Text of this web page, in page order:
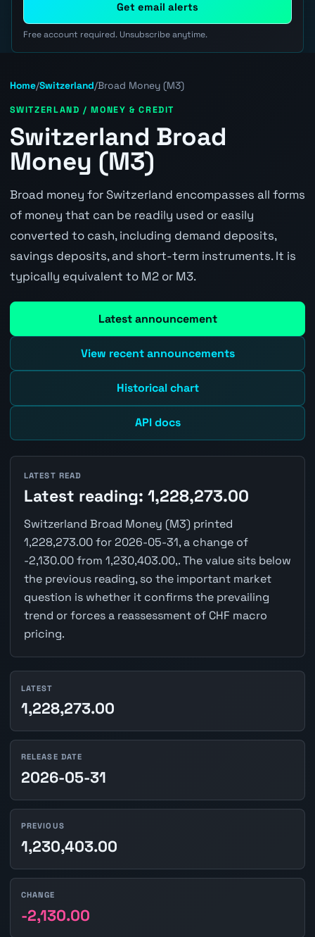
Get email alerts
Free account required. Unsubscribe anytime.
Home/Switzerland/Broad Money (M3)
SWITZERLAND / MONEY & CREDIT
Switzerland Broad
Money (M3)
Broad money for Switzerland encompasses all forms
of money that can be readily used or easily
converted to cash, including demand deposits,
savings deposits, and short-term instruments. It is
typically equivalent to M2 or M3.
Latest announcement
View recent announcements
Historical chart
API docs
LATEST READ
Latest reading: 1,228,273.00
Switzerland Broad Money (M3) printed
1,228,273.00 for 2026-05-31, a change of
-2,130.00 from 1,230,403.00,. The value sits below
the previous reading, so the important market
question is whether it confirms the prevailing
trend or forces a reassessment of CHF macro
pricing.
LATEST
1,228,273.00
RELEASE DATE
2026-05-31
PREVIOUS
1,230,403.00
CHANGE
-2,130.00